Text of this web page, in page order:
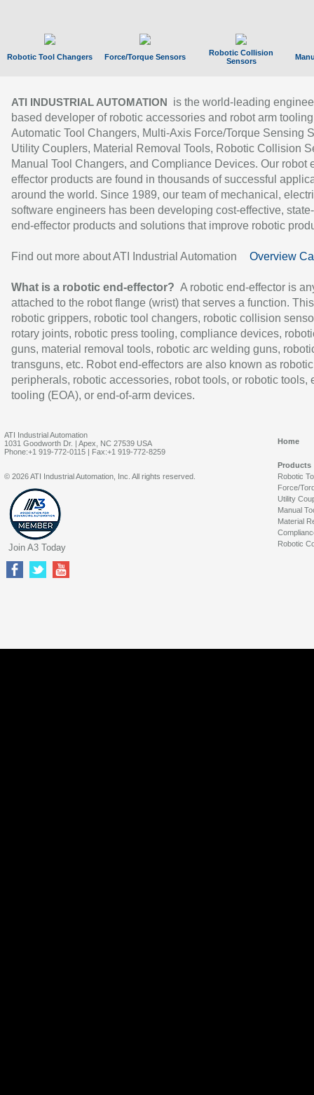
Robotic Tool Changers Force/Torque Sensors
Robotic Collision
Sensors
ATI INDUSTRIAL AUTOMATION
is the world-leading
based developer of robotic accessories and robot arm
Automatic Tool Changers, Multi-Axis Force/Torque Sensing
Utility Couplers, Material Removal Tools, Robotic Collision
Manual Tool Changers, and Compliance Devices. Our robot
effector products are found in thousands of successful
around the world. Since 1989, our team of mechanical,
software engineers has been developing cost-effective,
end-effector products and solutions that improve robotic
Find out more about ATI Industrial Automation Overview
What is a robotic end-effector? A robotic end-effector is
attached to the robot flange (wrist) that serves a function.
robotic grippers, robotic tool changers, robotic collision
rotary joints, robotic press tooling, compliance devices,
guns, material removal tools, robotic arc welding guns,
transguns, etc. Robot end-effectors are also known as robotic
peripherals, robotic accessories, robot tools, or robotic tools,
tooling (EOA), or end-of-arm devices.
ATI Industrial Automation
1031 Goodworth Dr. | Apex, NC 27539 USA
Phone:+1 919-772-0115 | Fax:+1 919-772-8259
Home
Products
Robotic
Force/
Utility
Manual
Material
Robotic
© 2026 ATI Industrial Automation, Inc. All rights reserved.
Join A3 Today